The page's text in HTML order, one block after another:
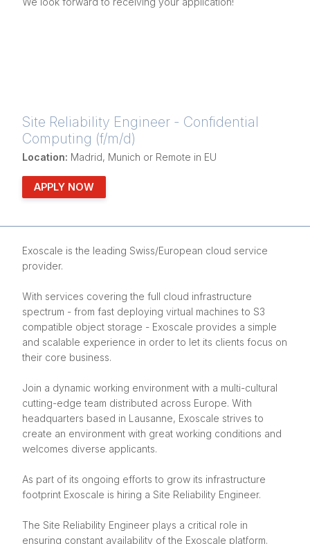
Site Reliability Engineer - Confidential
Computing (f/m/d)
Location: Madrid, Munich or Remote in EU
APPLY NOW
Exoscale is the leading Swiss/European cloud service
provider.
With services covering the full cloud infrastructure
spectrum - from fast deploying virtual machines to S3
compatible object storage - Exoscale provides a simple
and scalable experience in order to let its clients focus on
their core business.
Join a dynamic working environment with a multi-cultural
cutting-edge team distributed across Europe. With
headquarters based in Lausanne, Exoscale strives to
create an environment with great working conditions and
welcomes diverse applicants.
As part of its ongoing efforts to grow its infrastructure
footprint Exoscale is hiring a Site Reliability Engineer.
The Site Reliability Engineer plays a critical role in
ensuring constant availability of the Exoscale platform.